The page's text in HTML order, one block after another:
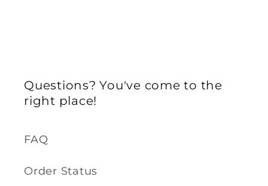
Questions? You've come to the
right place!
FAQ
Order Status